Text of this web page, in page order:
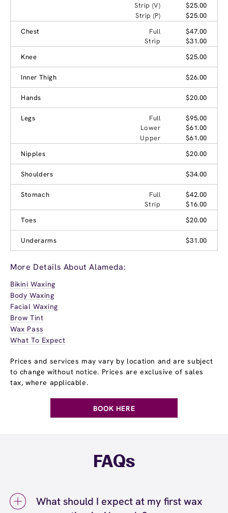
Strip (V)
$25.00
Strip (P)
$25.00
Chest
Full
$47.00
Strip
$31.00
Knee
$25.00
Inner Thigh $26.00
Hands $20.00
Legs Full
$95.00
Lower
$61.00
Upper
$61.00
Nipples
$20.00
Shoulders $34.00
Stomach Full
$42.00
Strip
$16.00
Toes
$20.00
Underarms $31.00
More Details About Alameda:
Bikini Waxing
Body Waxing
Facial Waxing
Brow Tint
Wax Pass
What To Expect
Prices and services may vary by location and are subject
to change without notice. Prices are exclusive of sales
tax, where applicable.
BOOK HERE
FAQs
What should I expect at my first wax